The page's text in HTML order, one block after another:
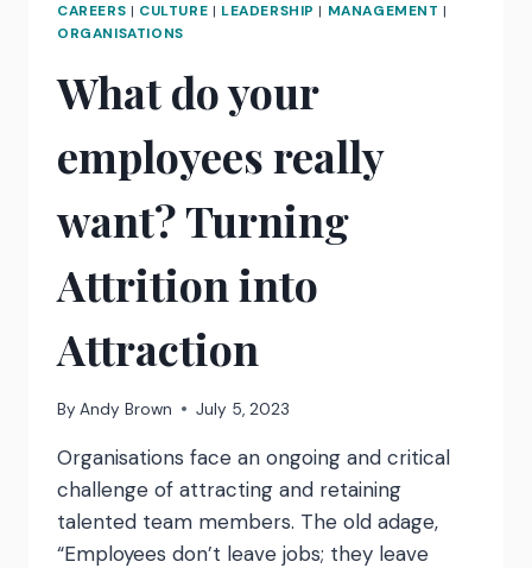
HEAD”
TO
EMPOWER
TEAM
TO
CREATE
THEIR
SOLUTIONS
CAREERS | CULTURE | LEADERSHIP | MANAGEMENT |
ORGANISATIONS
What do your
employees really
want? Turning
Attrition into
Attraction
By Andy Brown July 5, 2023
Organisations face an ongoing and critical
challenge of attracting and retaining
talented team members. The old adage,
“Employees don’t leave jobs; they leave